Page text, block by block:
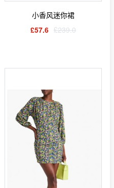
小香风迷你裙
£57.6 £239.0